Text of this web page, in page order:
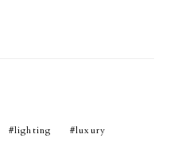
lighting
luxury